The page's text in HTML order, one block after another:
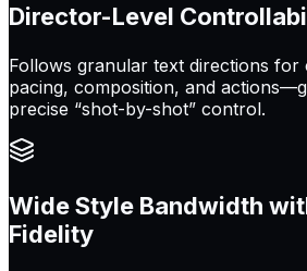
Director-Level
Follows granular text directions for
pacing, composition, and
precise “shot-by-shot” control.
Wide Style Bandwidth
Fidelity